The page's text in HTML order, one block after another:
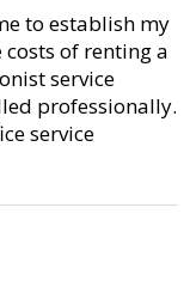
to establish my
of renting a
service
professionally.
service